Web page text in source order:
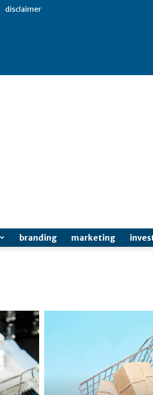
disclaimer
branding marketing